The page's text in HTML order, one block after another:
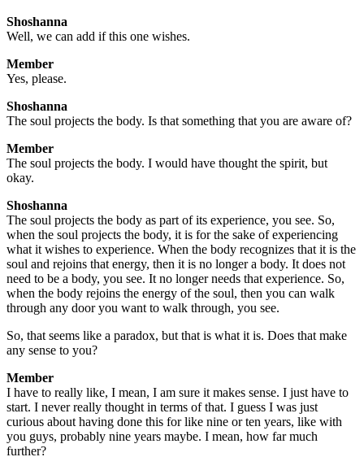
Shoshanna
Well, we can add if this one wishes.
Member
Yes, please.
Shoshanna
The soul projects the body. Is that something that you are aware of?
Member
The soul projects the body. I would have thought the spirit, but
okay.
Shoshanna
The soul projects the body as part of its experience, you see. So,
when the soul projects the body, it is for the sake of experiencing
what it wishes to experience. When the body recognizes that it is the
soul and rejoins that energy, then it is no longer a body. It does not
need to be a body, you see. It no longer needs that experience. So,
when the body rejoins the energy of the soul, then you can walk
through any door you want to walk through, you see.
So, that seems like a paradox, but that is what it is. Does that make
any sense to you?
Member
I have to really like, I mean, I am sure it makes sense. I just have to
start. I never really thought in terms of that. I guess I was just
curious about having done this for like nine or ten years, like with
you guys, probably nine years maybe. I mean, how far much
further?